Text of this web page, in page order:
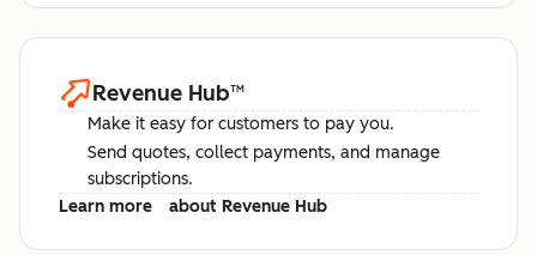
Revenue Hub™
Make it easy for customers to pay you.
Send quotes, collect payments, and manage
subscriptions.
Learn more
about Revenue Hub